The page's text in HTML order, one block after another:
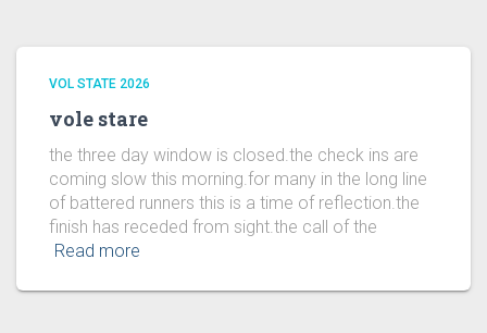
VOL STATE 2026
vole stare
the three day window is closed.the check ins are
coming slow this morning.for many in the long line
of battered runners this is a time of reflection.the
finish has receded from sight.the call of the
Read more